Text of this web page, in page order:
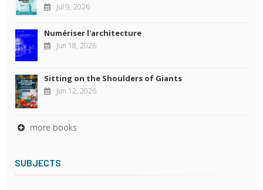
Jul 9, 2026
Numériser l'architecture
Jun 18, 2026
Sitting on the Shoulders of Giants
Jun 12, 2026
more books
SUBJECTS